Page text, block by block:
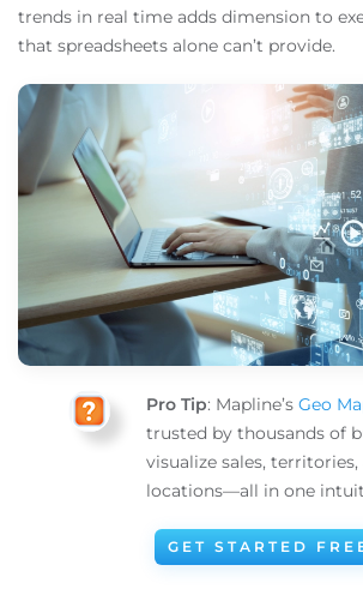
trends in real time adds dimension to
that spreadsheets alone can’t provide.
Pro Tip: Mapline’s Geo
trusted by thousands of
visualize sales,
locations—all in one
GET STARTED